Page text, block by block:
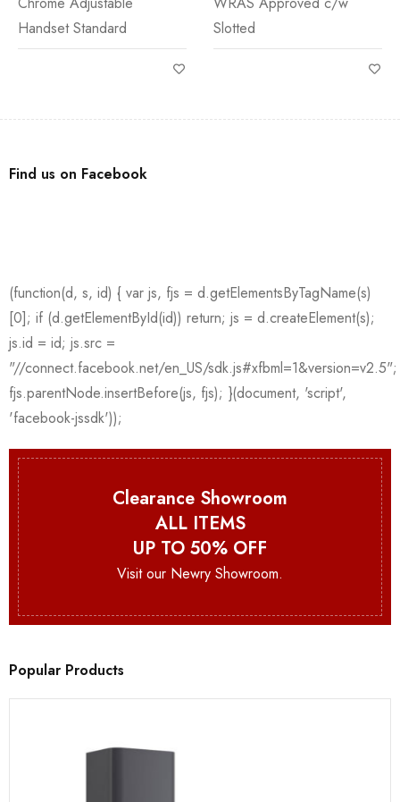
Handset Standard
Slotted
Find us on Facebook
Clearance Showroom
ALL ITEMS
UP TO 50% OFF
Visit our Newry Showroom.
Popular Products